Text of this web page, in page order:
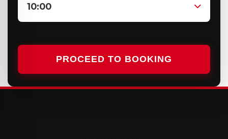
10:00
PROCEED TO BOOKING